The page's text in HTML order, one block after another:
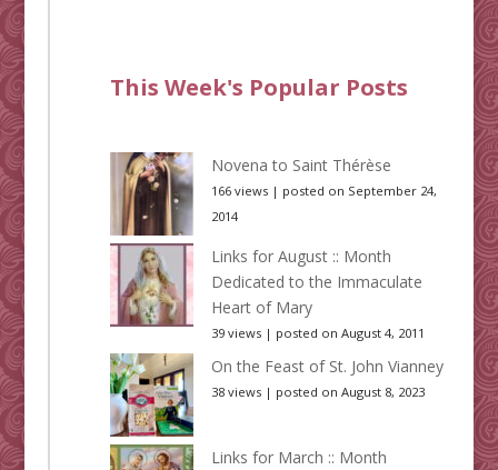
This Week's Popular Posts
Novena to Saint Thérèse
166 views| posted on September 24,
2014
Links for August :: Month
Dedicated to the Immaculate
Heart of Mary
39 views| posted on August 4, 2011
On the Feast of St. John Vianney
38 views| posted on August 8, 2023
Links for March :: Month